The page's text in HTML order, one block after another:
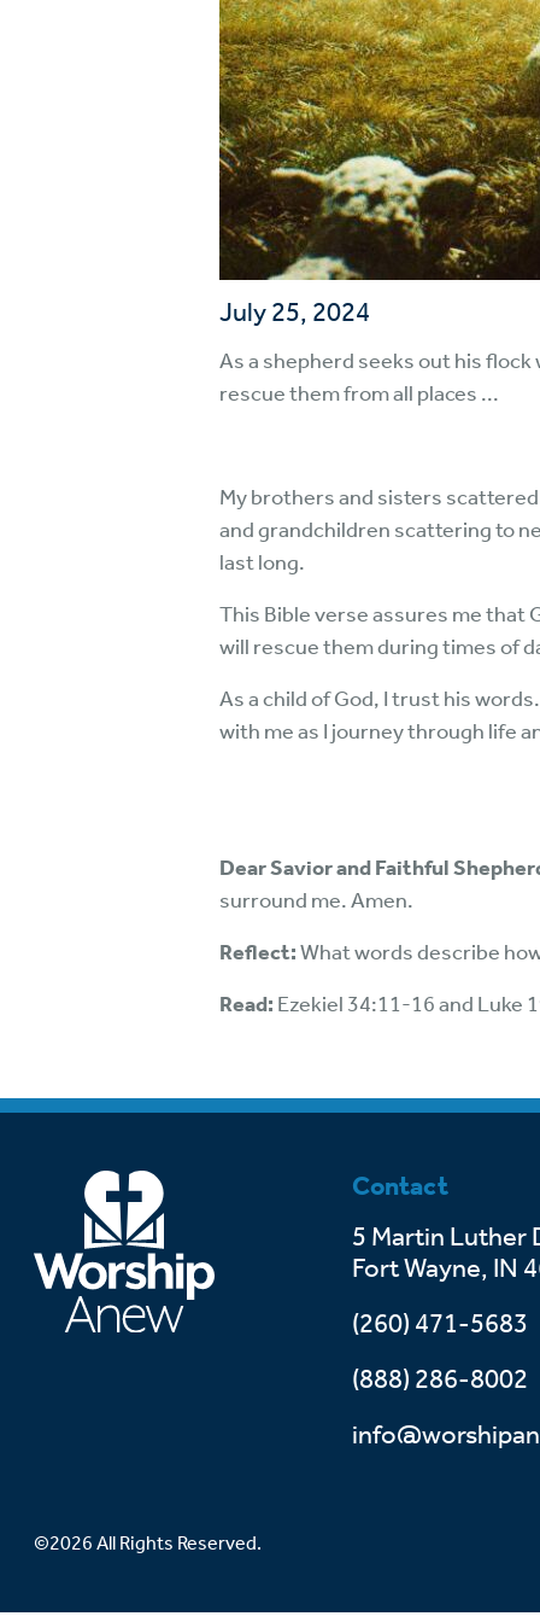
July 25, 2024
As a shepherd seeks out his flock
rescue them from all places ...
My brothers and sisters
and grandchildren scattering to
last long.
This Bible verse assures me that
will rescue them during times of
As a child of God, I trust his
with me as I journey through life
Dear Savior and Faithful
surround me. Amen.
Reflect:What words describe
Read: Ezekiel 34:11-16 and Luke
©2026 All Rights Reserved.
Contact
5 Martin Luther
Fort Wayne, IN
(260) 471-5683
(888) 286-8002